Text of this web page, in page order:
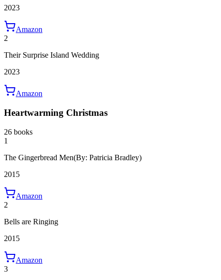
2023
Amazon
2
Their Surprise Island Wedding
2023
Amazon
Heartwarming Christmas
26 books
1
The Gingerbread Men(By: Patricia Bradley)
2015
Amazon
2
Bells are Ringing
2015
Amazon
3